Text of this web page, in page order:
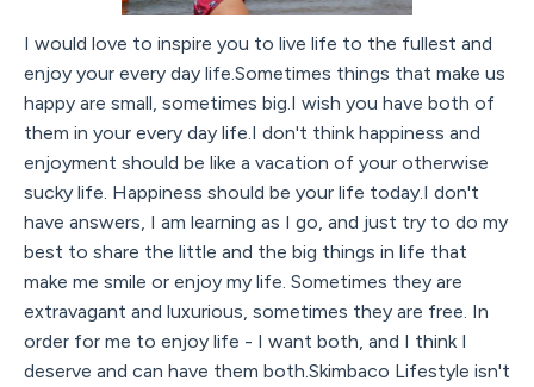
I would love to inspire you to live life to the fullest and
enjoy your every day life.Sometimes things that make us
happy are small, sometimes big.I wish you have both of
them in your every day life.I don't think happiness and
enjoyment should be like a vacation of your otherwise
sucky life. Happiness should be your life today.I don't
have answers, I am learning as I go, and just try to do my
best to share the little and the big things in life that
make me smile or enjoy my life. Sometimes they are
extravagant and luxurious, sometimes they are free. In
order for me to enjoy life - I want both, and I think I
deserve and can have them both.Skimbaco Lifestyle isn't